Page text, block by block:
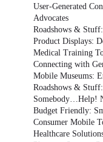
User-Generated
Advocates
Roadshows &
Product Displays:
Medical Training
Connecting with
Mobile Museums:
Roadshows &
Somebody…Help!
Budget Friendly:
Consumer Mobile
Healthcare